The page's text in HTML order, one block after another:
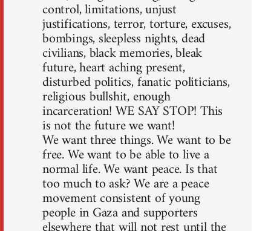
control, limitations, unjust
justifications, terror, torture, excuses,
bombings, sleepless nights, dead
civilians, black memories, bleak
future, heart aching present,
disturbed politics, fanatic politicians,
religious bullshit, enough
incarceration! WE SAY STOP! This
is not the future we want!
We want three things. We want to be
free. We want to be able to live a
normal life. We want peace. Is that
too much to ask? We are a peace
movement consistent of young
people in Gaza and supporters